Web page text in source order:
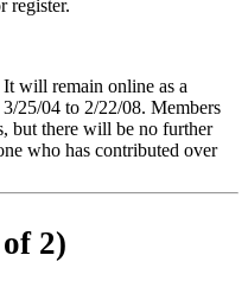
register.
will remain online as a
25/04 to 2/22/08. Members
but there will be no further
who has contributed over
2)